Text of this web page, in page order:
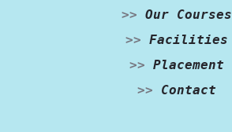
>> Our Courses
>> Facilities
>> Placement
>>
Contact